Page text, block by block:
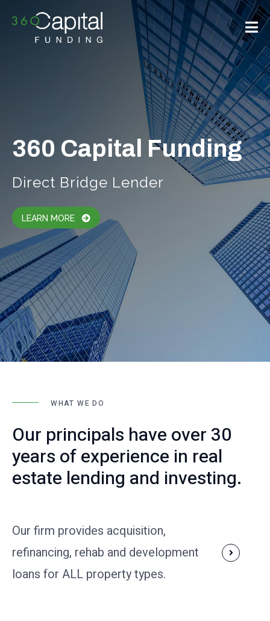
360 Capital Funding
Direct Bridge Lender
LEARN MORE
WHAT WE DO
Our principals have over 30
years of experience in real
estate lending and investing.
Our firm provides acquisition,
refinancing, rehab and development
loans for ALL property types.